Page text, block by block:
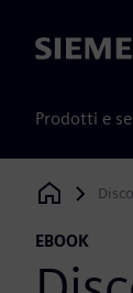
Siemens
Prodotti e
Siemens
EBOOK